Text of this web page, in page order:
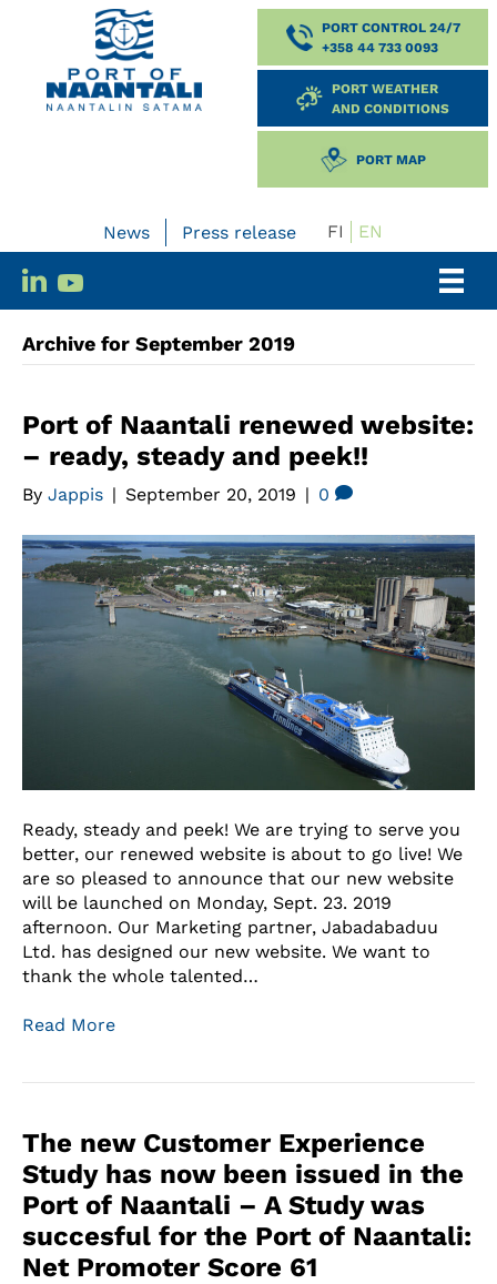
PORT CONTROL 24/7
+358 44 733 0093
PORT WEATHER
AND CONDITIONS
PORT MAP
News Press release FI EN
Archive for September 2019
Port of Naantali renewed website:
– ready, steady and peek!!
By Jappis | September 20, 2019 | 0
Ready, steady and peek! We are trying to serve you
better, our renewed website is about to go live! We
are so pleased to announce that our new website
will be launched on Monday, Sept. 23. 2019
afternoon. Our Marketing partner, Jabadabaduu
Ltd. has designed our new website. We want to
thank the whole talented…
Read More
The new Customer Experience
Study has now been issued in the
Port of Naantali – A Study was
succesful for the Port of Naantali:
Net Promoter Score 61